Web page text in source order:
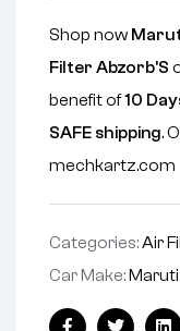
Shop now
Filter Abzorb'S
benefit of10
SAFE shipping.
mechkartz.com
Categories:Air
Car Make: Maruti